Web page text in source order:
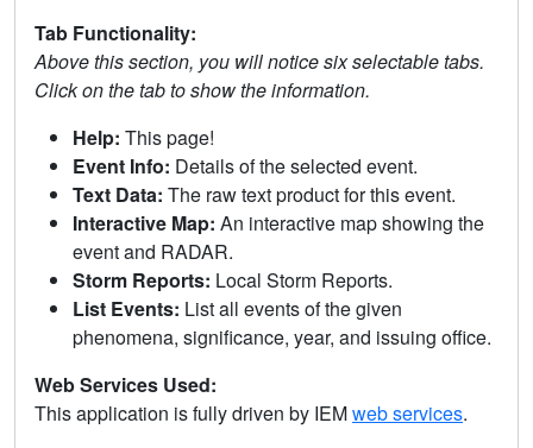
Tab Functionality:
Above this section, you will notice six selectable tabs.
Click on the tab to show the information.
Help: This page!
Event Info: Details of the selected event.
Text Data: The raw text product for this event.
Interactive Map: An interactive map showing the
event and RADAR.
Storm Reports: Local Storm Reports.
List Events: List all events of the given
phenomena, significance, year, and issuing office.
Web Services Used:
This application is fully driven by IEMweb services.